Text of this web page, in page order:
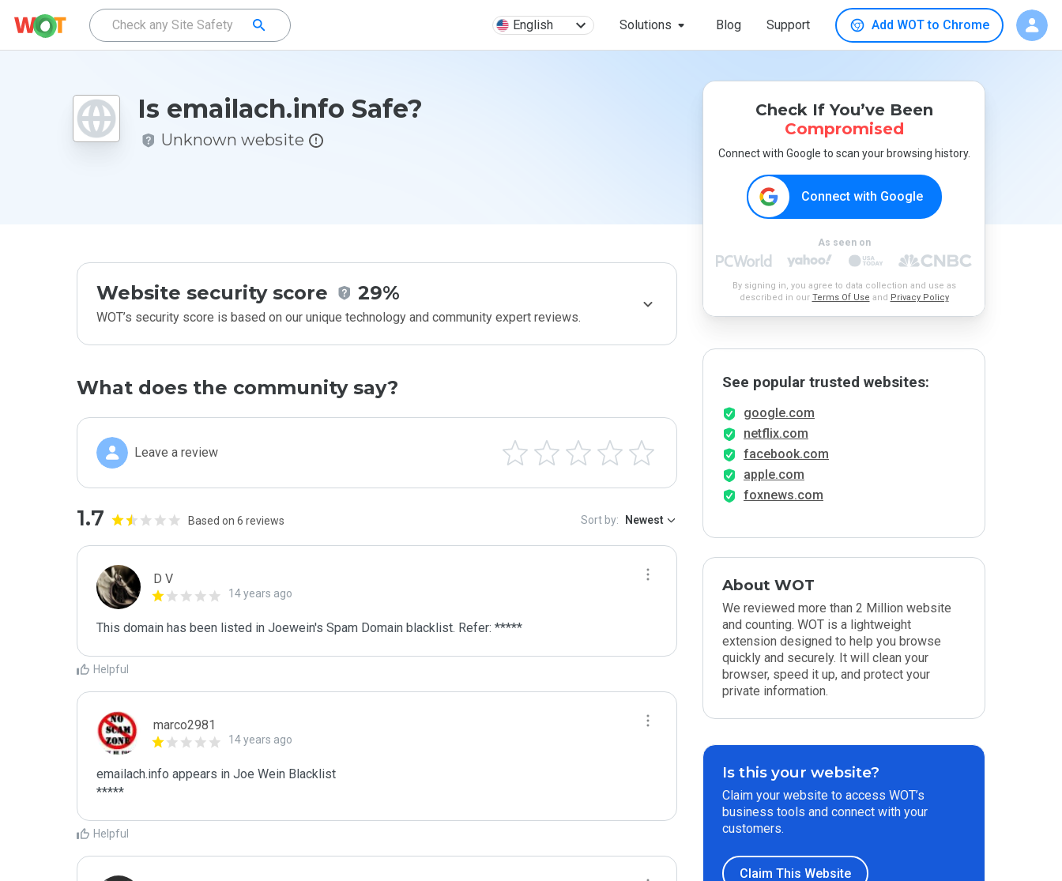
English Solutions Blog Support Add WOT to Chrome
Is emailach.info Safe?
Unknown website
Website security score 29%
WOT’s security score is based on our unique technology and community expert reviews.
What does the community say?
Leave a review
1.7 Based on 6 reviews Sort by: Newest
D V
14 years ago
This domain has been listed in Joewein's Spam Domain blacklist. Refer: *****
Helpful
marco2981
14 years ago
emailach.info appears in Joe Wein Blacklist
*****
Helpful
Check If You’ve Been
Compromised
Connect with Google to scan your browsing history.
Connect with Google
As seen on
By signing in, you agree to data collection and use as
described in our Terms Of Use and Privacy Policy
See popular trusted websites:
google.com
netflix.com
facebook.com
apple.com
foxnews.com
About WOT
We reviewed more than 2 Million website
and counting. WOT is a lightweight
extension designed to help you browse
quickly and securely. It will clean your
browser, speed it up, and protect your
private information.
Is this your website?
Claim your website to access WOT’s
business tools and connect with your
customers.
Claim This Website